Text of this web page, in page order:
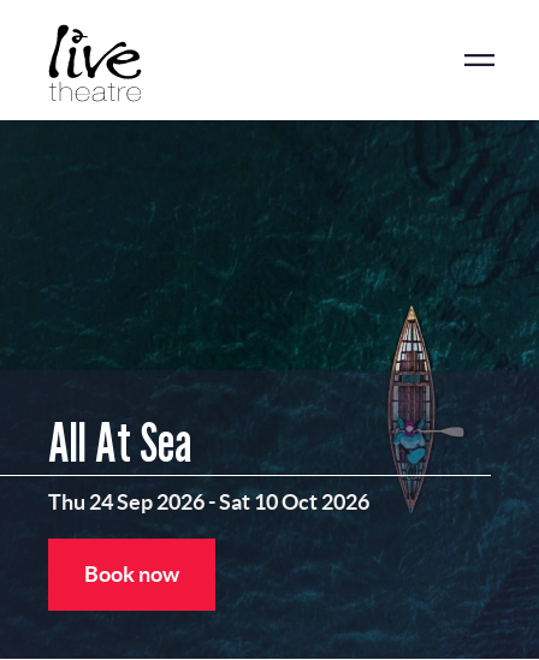
content
All At Sea
Thu 24 Sep 2026-Sat 10 Oct 2026
Book now